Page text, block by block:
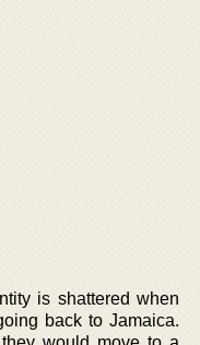
is shattered when
back to Jamaica.